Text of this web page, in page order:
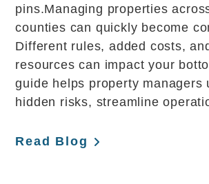
pins.Managing properties
counties can quickly become
Different rules, added costs,
resources can impact your
guide helps property managers
hidden risks, streamline
Read Blog